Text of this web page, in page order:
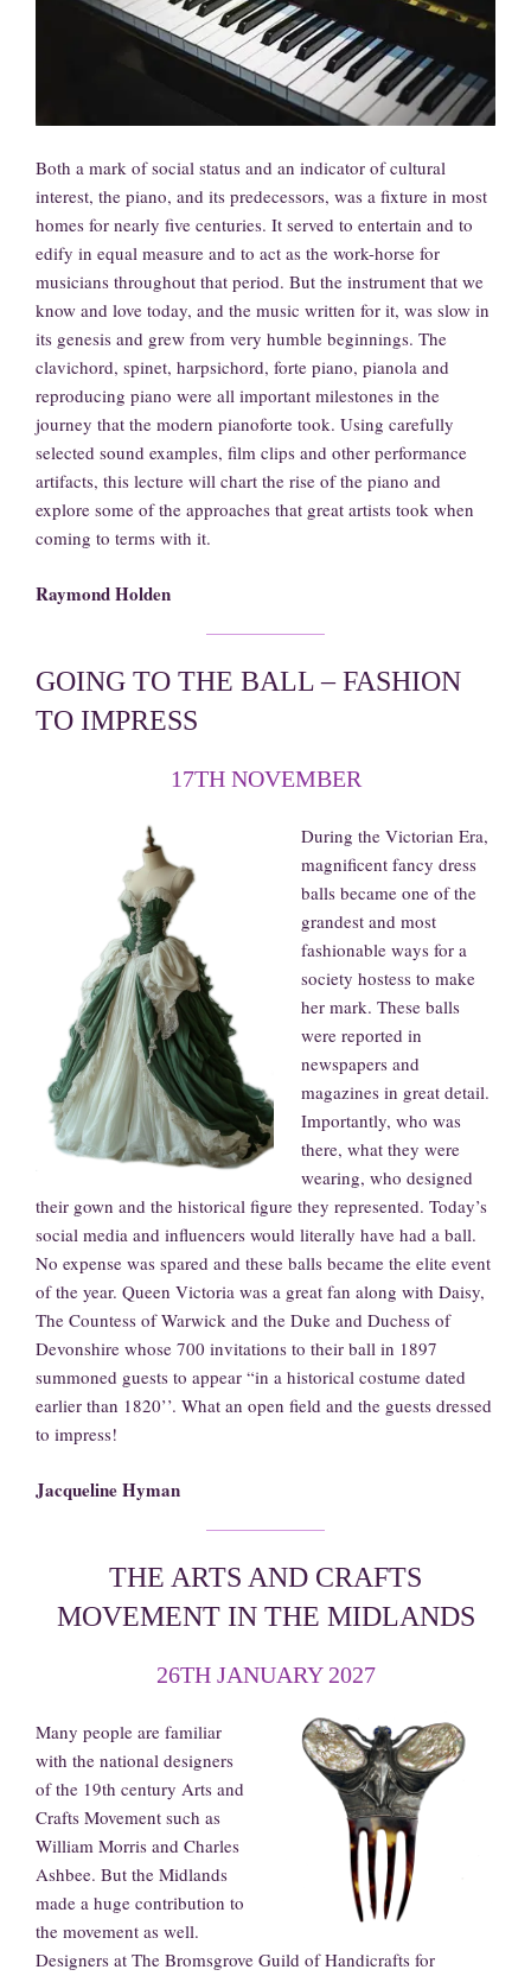
Both a mark of social status and an indicator of cultural
interest, the piano, and its predecessors, was a fixture in most
homes for nearly five centuries. It served to entertain and to
edify in equal measure and to act as the work-horse for
musicians throughout that period. But the instrument that we
know and love today, and the music written for it, was slow in
its genesis and grew from very humble beginnings. The
clavichord, spinet, harpsichord, forte piano, pianola and
reproducing piano were all important milestones in the
journey that the modern pianoforte took. Using carefully
selected sound examples, film clips and other performance
artifacts, this lecture will chart the rise of the piano and
explore some of the approaches that great artists took when
coming to terms with it.
Raymond Holden
GOING TO THE BALL – FASHION
TO IMPRESS
17TH NOVEMBER
During the Victorian Era,
magnificent fancy dress
balls became one of the
grandest and most
fashionable ways for a
society hostess to make
her mark. These balls
were reported in
newspapers and
magazines in great detail.
Importantly, who was
there, what they were
wearing, who designed
their gown and the historical figure they represented. Today’s
social media and influencers would literally have had a ball.
No expense was spared and these balls became the elite event
of the year. Queen Victoria was a great fan along with Daisy,
The Countess of Warwick and the Duke and Duchess of
Devonshire whose 700 invitations to their ball in 1897
summoned guests to appear “in a historical costume dated
earlier than 1820’’. What an open field and the guests dressed
to impress!
Jacqueline Hyman
THE ARTS AND CRAFTS
MOVEMENT IN THE MIDLANDS
26TH JANUARY 2027
Many people are familiar
with the national designers
of the 19th century Arts and
Crafts Movement such as
William Morris and Charles
Ashbee. But the Midlands
made a huge contribution to
the movement as well.
Designers at The Bromsgrove Guild of Handicrafts for